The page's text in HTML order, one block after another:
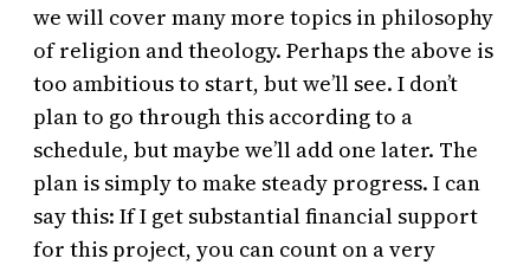
we will cover many more topics in philosophy
of religion and theology. Perhaps the above is
too ambitious to start, but we’ll see. I don’t
plan to go through this according to a
schedule, but maybe we’ll add one later. The
plan is simply to make steady progress. I can
say this: If I get substantial financial support
for this project, you can count on a very